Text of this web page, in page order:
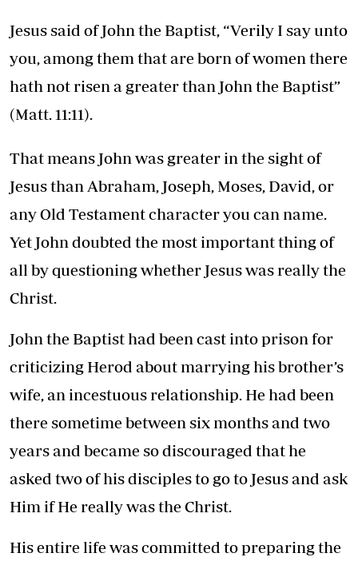
Jesus said of John the Baptist, “Verily I say unto
you, among them that are born of women there
hath not risen a greater than John the Baptist”
(Matt. 11:11).
That means John was greater in the sight of
Jesus than Abraham, Joseph, Moses, David, or
any Old Testament character you can name.
Yet John doubted the most important thing of
all by questioning whether Jesus was really the
Christ.
John the Baptist had been cast into prison for
criticizing Herod about marrying his brother’s
wife, an incestuous relationship. He had been
there sometime between six months and two
years and became so discouraged that he
asked two of his disciples to go to Jesus and ask
Him if He really was the Christ.
His entire life was committed to preparing the